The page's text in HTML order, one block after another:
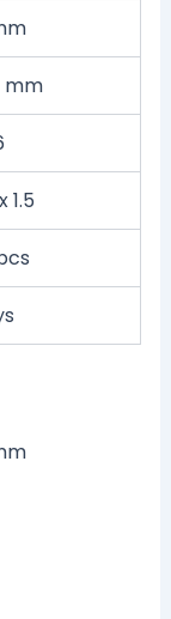
mm
1.5